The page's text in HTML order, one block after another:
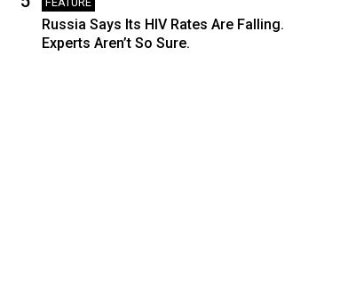
Russia Says Its HIV Rates Are Falling.
Experts Aren’t So Sure.